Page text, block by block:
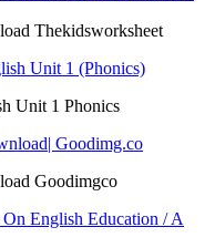
Thekidsworksheet
Unit 1 Phonics
Goodimgco